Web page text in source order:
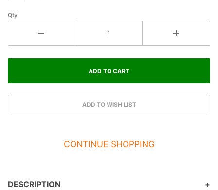
Qty
CONTINUE SHOPPING
DESCRIPTION